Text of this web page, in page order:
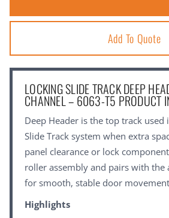
Add To Quote
LOCKING SLIDE TRACK DEEP
CHANNEL – 6063-T5 PRODUCT
Deep Header is the top track used
Slide Track system when extra
panel clearance or lock
roller assembly and pairs with the
for smooth, stable door
Highlights